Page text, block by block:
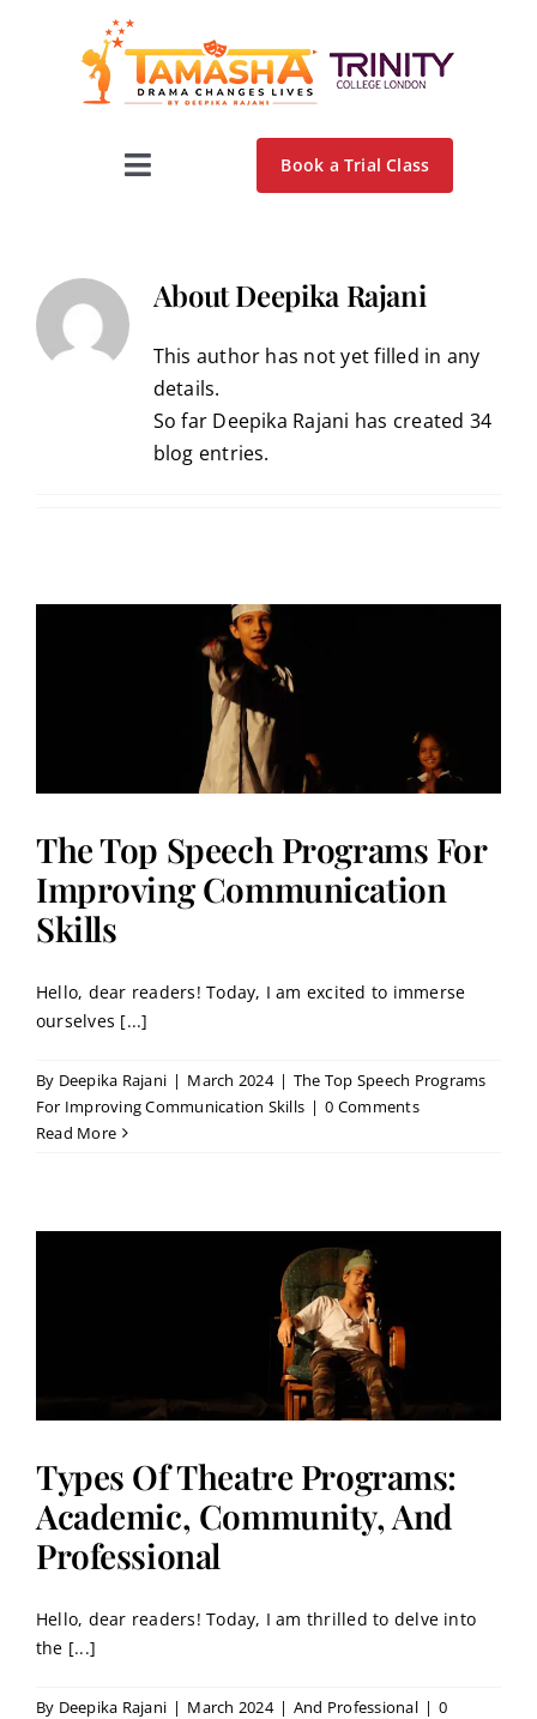
Toggle
About Us
Book a Trial Class
Book a Trial Class
AboutDeepika Rajani
This author has not yet filled in any
details.
So far Deepika Rajani has created 34
blog entries.
The Top Speech Programs For
Improving Communication
Skills
Hello, dear readers! Today, I am excited to immerse
ourselves [...]
By Deepika Rajani | March 2024 | The Top Speech Programs
For Improving Communication Skills | 0 Comments
Read More
Types Of Theatre Programs:
Academic, Community, And
Professional
Hello, dear readers! Today, I am thrilled to delve into
the [...]
By Deepika Rajani | March 2024 | And Professional | 0